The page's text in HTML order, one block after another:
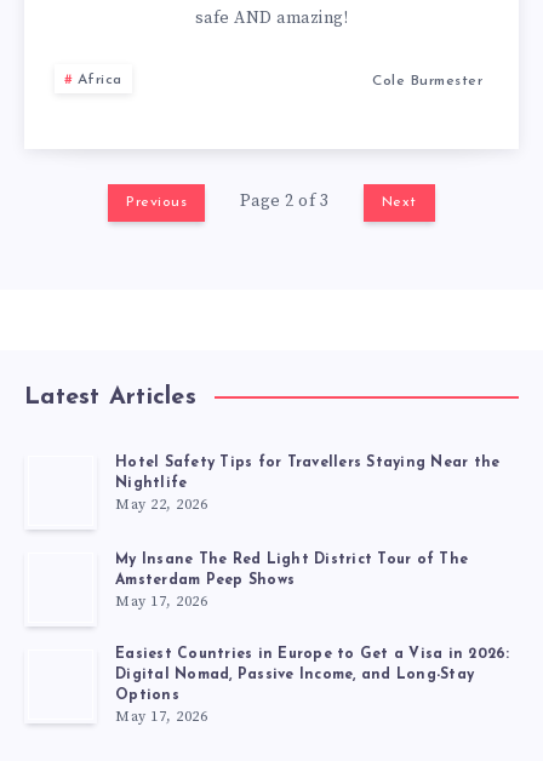
safe AND amazing!
Africa Cole Burmester
Previous Page 2 of 3 Next
Latest Articles
Hotel Safety Tips for Travellers Staying Near the
Nightlife
May 22, 2026
My Insane The Red Light District Tour of The
Amsterdam Peep Shows
May 17, 2026
Easiest Countries in Europe to Get a Visa in 2026:
Digital Nomad, Passive Income, and Long-Stay
Options
May 17, 2026